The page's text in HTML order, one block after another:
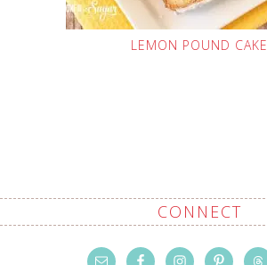
LEMON POUND CAKE
CONNECT